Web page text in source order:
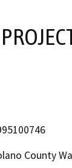
County